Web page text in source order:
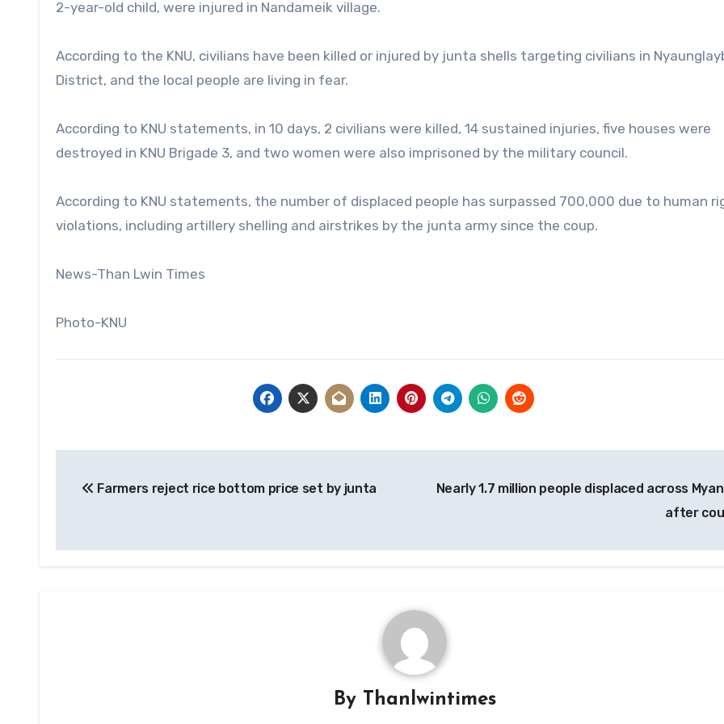
2-year-old child, were injured in Nandameik village.
According to the KNU, civilians have been killed or injured by junta shells targeting civilians in
District, and the local people are living in fear.
According to KNU statements, in 10 days, 2 civilians were killed, 14 sustained injuries, five houses were
destroyed in KNU Brigade 3, and two women were also imprisoned by the military council.
According to KNU statements, the number of displaced people has surpassed 700,000 due to human
violations, including artillery shelling and airstrikes by the junta army since the coup.
News-Than Lwin Times
Photo-KNU
navigation
Farmers reject rice bottom price set by junta
Nearly 1.7 million people displaced across
after
By Thanlwintimes